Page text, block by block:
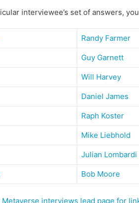
interviewee’s set of answers,
Randy Farmer
Guy Garnett
Will Harvey
Daniel James
Raph Koster
Mike Liebhold
Julian Lombardi
Bob Moore
interviews lead page for